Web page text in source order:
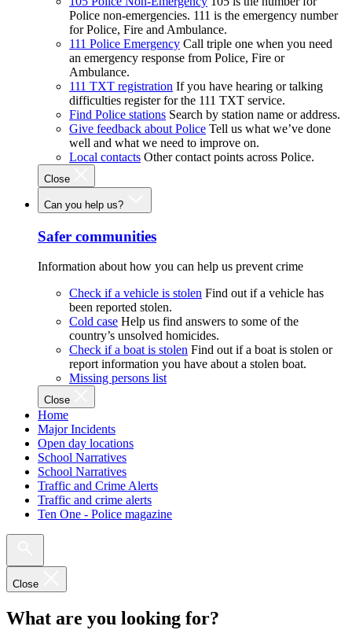
Police non-emergencies. 111 is the emergency number
for Police, Fire and Ambulance.
111 Police Emergency Call triple one when you need
an emergency response from Police, Fire or
Ambulance.
111 TXT registration If you have hearing or talking
difficulties register for the 111 TXT service.
Find Police stations Search by station name or address.
Give feedback about Police Tell us what we’ve done
well and what we need to improve on.
Local contacts Other contact points across Police.
Close
Can you help us?
Safer communities
Information about how you can help us prevent crime
Check if a vehicle is stolen Find out if a vehicle has
been reported stolen.
Cold case Help us find answers to some of the
country’s unsolved homicides.
Check if a boat is stolen Find out if a boat is stolen or
report information you have about a stolen boat.
Missing persons list
Close
Home
Major Incidents
Open day locations
School Narratives
School Narratives
Traffic and Crime Alerts
Traffic and crime alerts
Ten One - Police magazine
Close
What are you looking for?